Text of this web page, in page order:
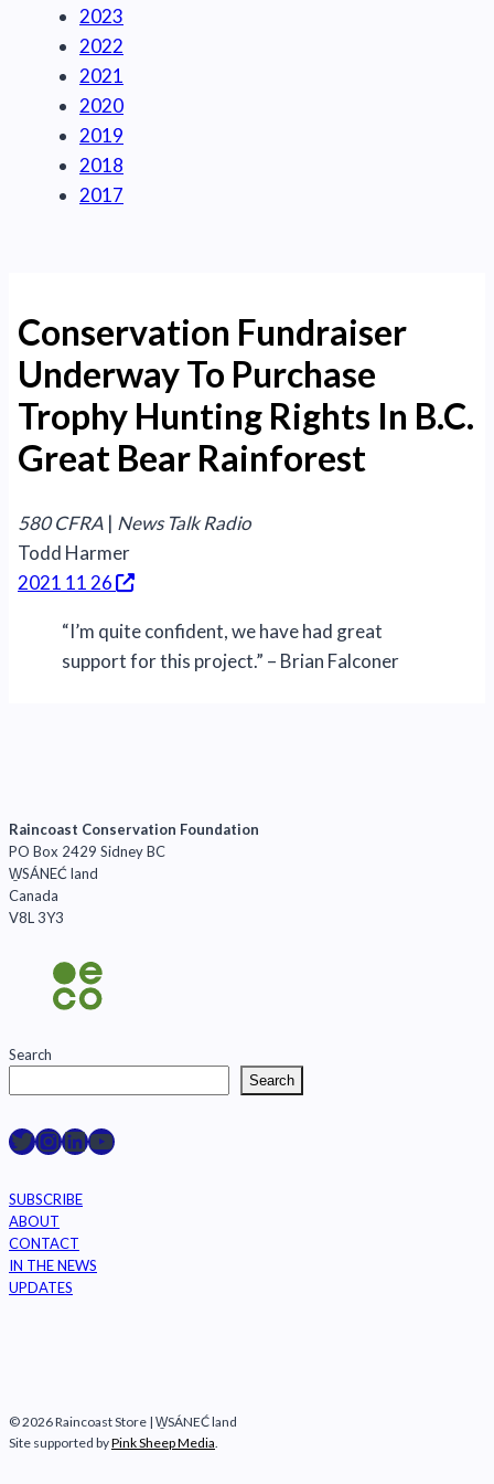
2023
2022
2021
2020
2019
2018
2017
Conservation Fundraiser
Underway To Purchase
Trophy Hunting Rights In B.C.
Great Bear Rainforest
580 CFRA | News Talk Radio
Todd Harmer
2021 11 26
“I’m quite confident, we have had great
support for this project.” – Brian Falconer
Raincoast Conservation Foundation
PO Box 2429 Sidney BC
W̱SÁNEĆ land
Canada
V8L 3Y3
Search
Search
Raincoast on Twitter
Instagram
LinkedIn
YouTube
SUBSCRIBE
ABOUT
CONTACT
IN THE NEWS
UPDATES
© 2026 Raincoast Store | W̱SÁNEĆ land
Site supported byPink Sheep Media.